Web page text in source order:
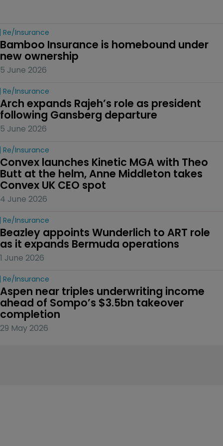
Re/insurance
Bamboo Insurance is homebound under
new ownership
5 June 2026
Re/insurance
Arch expands Rajeh’s role as president
following Gansberg departure
5 June 2026
Re/insurance
Convex launches Kinetic MGA with Theo
Butt at the helm, Anne Middleton takes
Convex UK CEO spot
4 June 2026
Re/insurance
Beazley appoints Wunderlich to ART role
as it expands Bermuda operations
1 June 2026
Re/insurance
Aspen near triples underwriting income
ahead of Sompo’s $3.5bn takeover
completion
29 May 2026